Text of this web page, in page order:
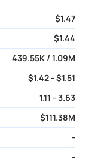
$1.47
$1.44
439.55K / 1.09M
$1.42 - $1.51
1.11 - 3.63
$111.38M
-
-